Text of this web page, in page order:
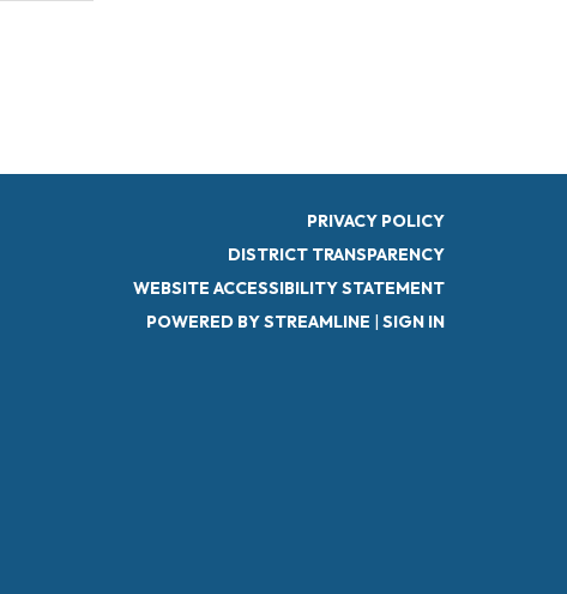
PRIVACY POLICY
DISTRICT TRANSPARENCY
WEBSITE ACCESSIBILITY STATEMENT
POWERED BY STREAMLINE | SIGN IN